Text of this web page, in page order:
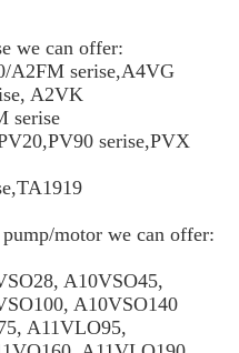
we can offer:
A2FM serise,A4VG
A2VK
serise
serise,PVX
motor we can offer:
A10VSO45,
A10VSO140
A11VLO95,